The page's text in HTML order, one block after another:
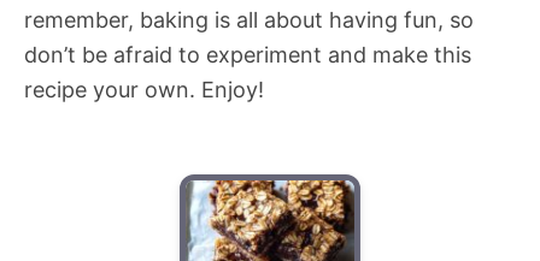
remember, baking is all about having fun, so
don’t be afraid to experiment and make this
recipe your own. Enjoy!